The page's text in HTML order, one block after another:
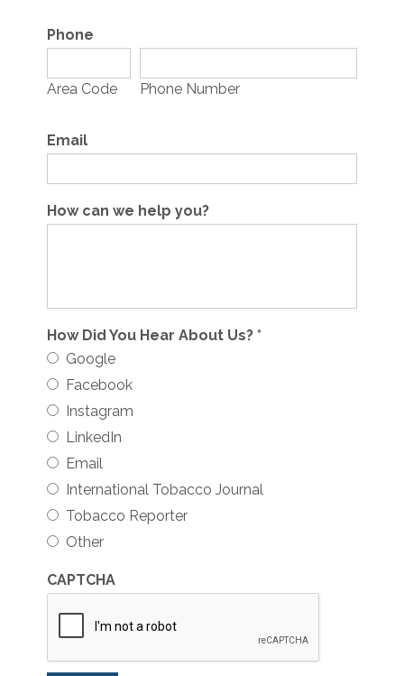
Phone
Area Code Phone Number
Email
How can we help you?
How Did You Hear About Us?*
Google
Facebook
Instagram
LinkedIn
Email
International Tobacco Journal
Tobacco Reporter
Other
CAPTCHA